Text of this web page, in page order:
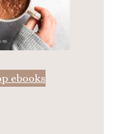
ebooks